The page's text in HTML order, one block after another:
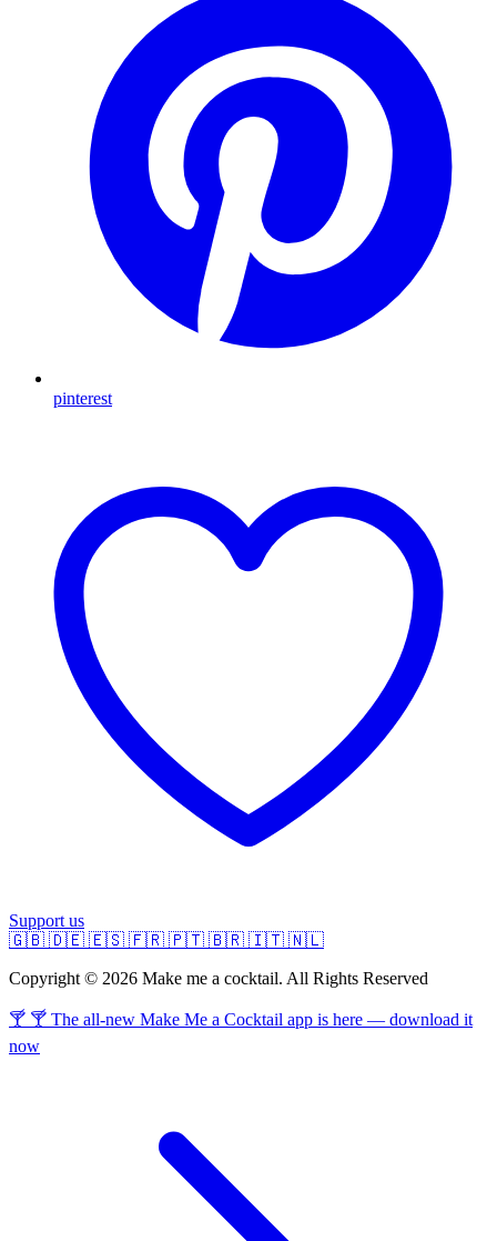
pinterest
Support us
🇬🇧 🇩🇪 🇪🇸 🇫🇷 🇵🇹 🇧🇷 🇮🇹 🇳🇱
Copyright © 2026 Make me a cocktail. All Rights Reserved
🍸 🍸 The all-new Make Me a Cocktail app is here — download it
now